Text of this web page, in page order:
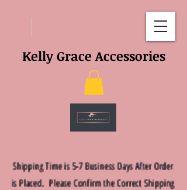
Shipping Time is 5-7 Business Days After Order
is Placed. Please Confirm the Correct Shipping
Kelly Grace Accessories